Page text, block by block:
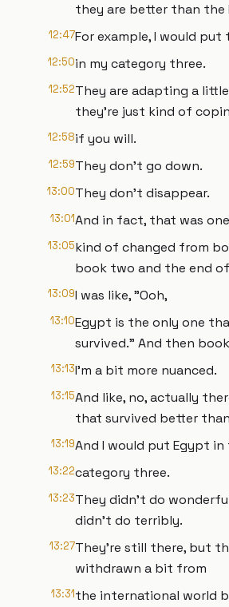
they are better than the
12:47For example, I would put
12:50in my category three.
12:52They are adapting a
they're just kind of
12:58if you will.
12:59They don't go down.
13:00They don't disappear.
13:01And in fact, that was
13:05kind of changed from
book two and the end
13:09I was like, "Ooh,
13:10Egypt is the only one
survived." And then
13:13I'm a bit more nuanced.
13:15And like, no, actually
that survived better
13:19And I would put Egypt in
13:22category three.
13:23They didn't do
didn't do terribly.
13:27They're still there, but
withdrawn a bit from
13:31the international world